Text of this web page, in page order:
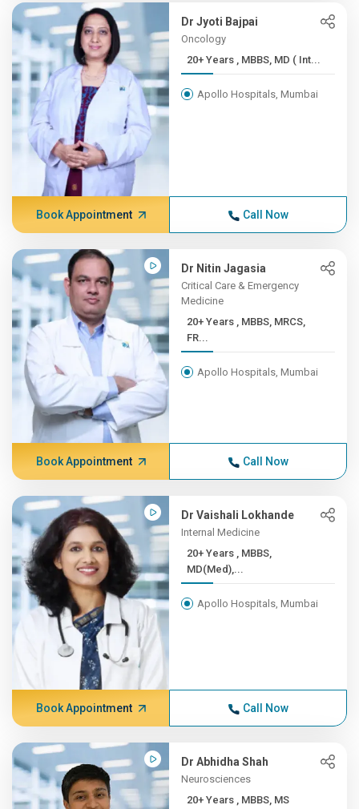
Dr Jyoti Bajpai
Oncology
20+ Years , MBBS, MD ( Int...
Apollo Hospitals, Mumbai
Book Appointment Call Now
Dr Nitin Jagasia
Critical Care & Emergency
Medicine
20+ Years , MBBS, MRCS,
FR...
Apollo Hospitals, Mumbai
Book Appointment Call Now
Dr Vaishali Lokhande
Internal Medicine
20+ Years , MBBS,
MD(Med),...
Apollo Hospitals, Mumbai
Book Appointment Call Now
Dr Abhidha Shah
Neurosciences
20+ Years , MBBS, MS